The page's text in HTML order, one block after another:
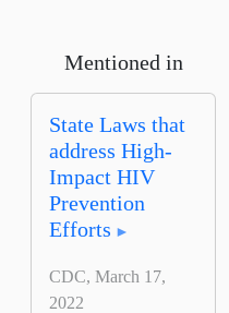
Mentioned in
State Laws that
address High-
Impact HIV
Prevention
Efforts
CDC, March 17,
2022